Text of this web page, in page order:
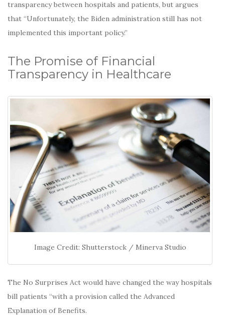
transparency between hospitals and patients, but argues
that “Unfortunately, the Biden administration still has not
implemented this important policy.”
The Promise of Financial
Transparency in Healthcare
Image Credit: Shutterstock / Minerva Studio
The No Surprises Act would have changed the way hospitals
bill patients “with a provision called the Advanced
Explanation of Benefits.